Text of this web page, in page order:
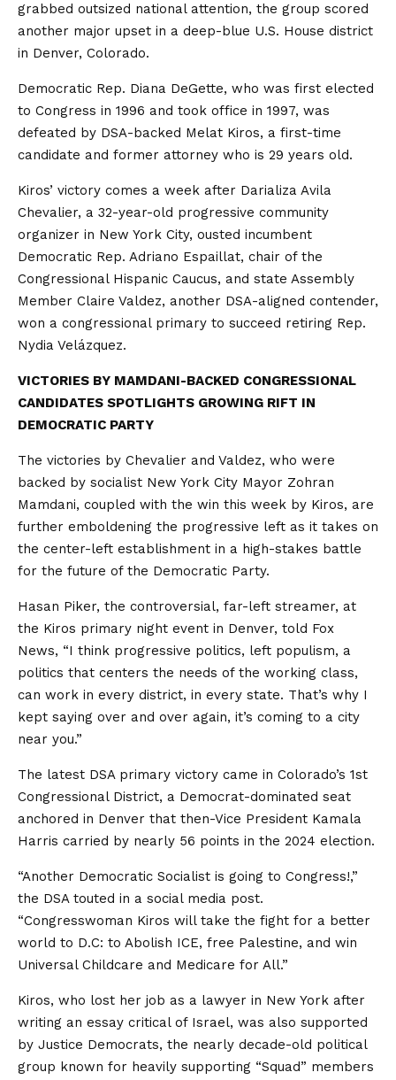
grabbed outsized national attention, the group scored
another major upset in a deep-blue U.S. House district
in Denver, Colorado.
Democratic Rep. Diana DeGette, who was first elected
to Congress in 1996 and took office in 1997, was
defeated by DSA-backed Melat Kiros, a first-time
candidate and former attorney who is 29 years old.
Kiros’ victory comes a week after Darializa Avila
Chevalier, a 32-year-old progressive community
organizer in New York City, ousted incumbent
Democratic Rep. Adriano Espaillat, chair of the
Congressional Hispanic Caucus, and state Assembly
Member Claire Valdez, another DSA-aligned contender,
won a congressional primary to succeed retiring Rep.
Nydia Velázquez.
VICTORIES BY MAMDANI-BACKED CONGRESSIONAL
CANDIDATES SPOTLIGHTS GROWING RIFT IN
DEMOCRATIC PARTY
The victories by Chevalier and Valdez, who were
backed by socialist New York City Mayor Zohran
Mamdani, coupled with the win this week by Kiros, are
further emboldening the progressive left as it takes on
the center-left establishment in a high-stakes battle
for the future of the Democratic Party.
Hasan Piker, the controversial, far-left streamer, at
the Kiros primary night event in Denver, told Fox
News, “I think progressive politics, left populism, a
politics that centers the needs of the working class,
can work in every district, in every state. That’s why I
kept saying over and over again, it’s coming to a city
near you.”
The latest DSA primary victory came in Colorado’s 1st
Congressional District, a Democrat-dominated seat
anchored in Denver that then-Vice President Kamala
Harris carried by nearly 56 points in the 2024 election.
“Another Democratic Socialist is going to Congress!,”
the DSA touted in a social media post.
“Congresswoman Kiros will take the fight for a better
world to D.C: to Abolish ICE, free Palestine, and win
Universal Childcare and Medicare for All.”
Kiros, who lost her job as a lawyer in New York after
writing an essay critical of Israel, was also supported
by Justice Democrats, the nearly decade-old political
group known for heavily supporting “Squad” members